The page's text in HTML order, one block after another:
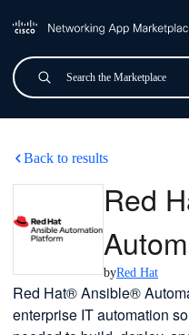
Search
Submit
Red Hat
Back to results
Red
byRed Hat
Red Hat® Ansible®
enterprise IT automation